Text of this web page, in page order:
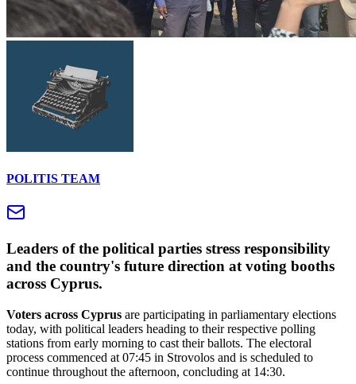
POLITIS TEAM
Leaders of the political parties stress responsibility
and the country's future direction at voting booths
across Cyprus.
Voters across Cyprus are participating in parliamentary elections
today, with political leaders heading to their respective polling
stations from early morning to cast their ballots. The electoral
process commenced at 07:45 in Strovolos and is scheduled to
continue throughout the afternoon, concluding at 14:30.